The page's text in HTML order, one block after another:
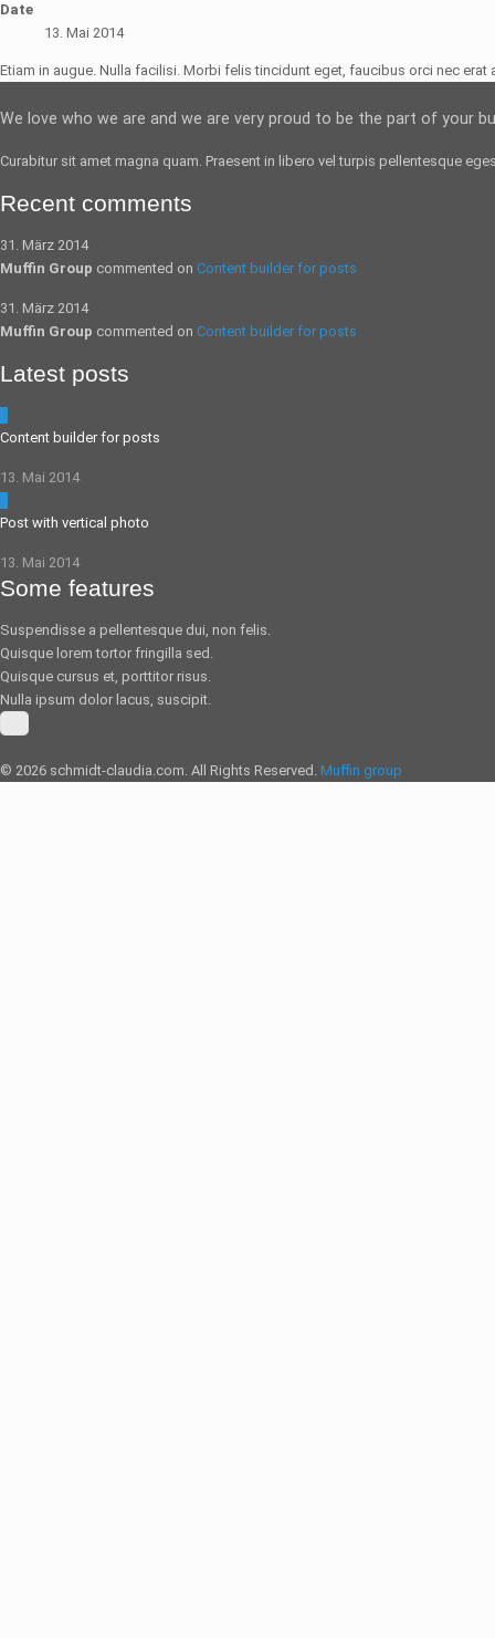
Date
13. Mai 2014
Etiam in augue. Nulla facilisi. Morbi felis tincidunt eget, faucibus orci nec erat
We love who we are and we are very proud to be the part of your
Curabitur sit amet magna quam. Praesent in libero velturpis pellentesque
Recent comments
31. März 2014
Muffin Group commented on Content builder for posts
31. März 2014
Muffin Group commented on Content builder for posts
Latest posts
Content builder for posts
13. Mai 2014
Post with vertical photo
13. Mai 2014
Some features
Suspendisse a pellentesque dui, non felis.
Quisque lorem tortor fringilla sed.
Quisque cursus et, porttitor risus.
Nulla ipsum dolor lacus, suscipit.
© 2026 schmidt-claudia.com. All Rights Reserved. Muffin group